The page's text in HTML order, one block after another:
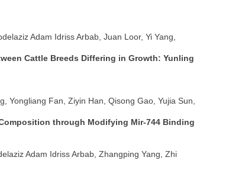
Adam Idriss Arbab, Juan Loor, Yi Yang,
Cattle Breeds Differing in Growth: Yunling
Yongliang Fan, Ziyin Han, Qisong Gao, Yujia Sun,
through Modifying Mir-744 Binding
Adam Idriss Arbab, Zhangping Yang, Zhi